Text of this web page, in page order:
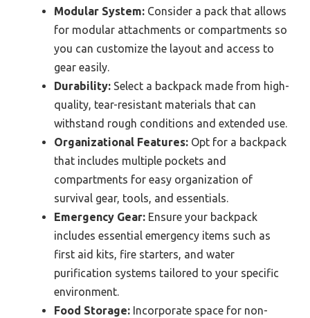
Modular System: Consider a pack that allows
for modular attachments or compartments so
you can customize the layout and access to
gear easily.
Durability: Select a backpack made from high-
quality, tear-resistant materials that can
withstand rough conditions and extended use.
Organizational Features: Opt for a backpack
that includes multiple pockets and
compartments for easy organization of
survival gear, tools, and essentials.
Emergency Gear: Ensure your backpack
includes essential emergency items such as
first aid kits, fire starters, and water
purification systems tailored to your specific
environment.
Food Storage: Incorporate space for non-